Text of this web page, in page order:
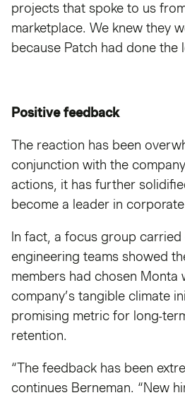
projects that spoke to us
marketplace. We knew they
because Patch had done the
Positive feedback
The reaction has been
conjunction with the
actions, it has further
become a leader in
In fact, a focus group
engineering teams showed
members had chosen Monta
company’s tangible climate
promising metric for long-
retention.
“The feedback has been
continues Berneman. “New